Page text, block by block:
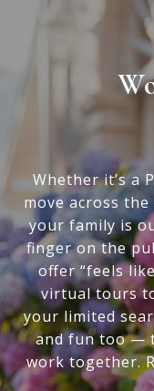
Whether it’s a
move across
your family is
finger on the
offer “feels
virtual tours
your limited
and fun too —
work together.